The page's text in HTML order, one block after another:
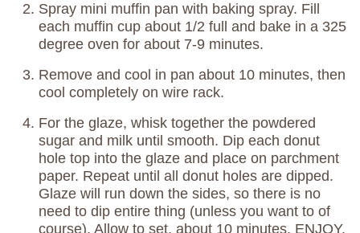
Spray mini muffin pan with baking spray. Fill
each muffin cup about 1/2 full and bake in a 325
degree oven for about 7-9 minutes.
Remove and cool in pan about 10 minutes, then
cool completely on wire rack.
For the glaze, whisk together the powdered
sugar and milk until smooth. Dip each donut
hole top into the glaze and place on parchment
paper. Repeat until all donut holes are dipped.
Glaze will run down the sides, so there is no
need to dip entire thing (unless you want to of
course). Allow to set, about 10 minutes. ENJOY.